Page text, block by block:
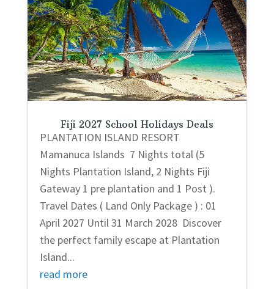
Fiji 2027 School Holidays Deals
PLANTATION ISLAND RESORT
Mamanuca Islands 7 Nights total (5
Nights Plantation Island, 2 Nights Fiji
Gateway 1 pre plantation and 1 Post ).
Travel Dates ( Land Only Package ) : 01
April 2027 Until 31 March 2028 Discover
the perfect family escape at Plantation
Island...
read more